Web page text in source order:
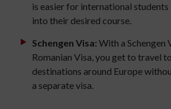
is easier for international
into their desired course.
Schengen Visa: With a Schengen
Romanian Visa, you get to travel
destinations around Europe
a separate visa.